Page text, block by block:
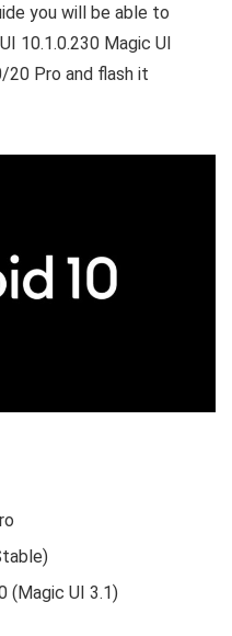
you will be able to
10.1.0.230 Magic UI
20 Pro and flash it
(Magic UI 3.1)